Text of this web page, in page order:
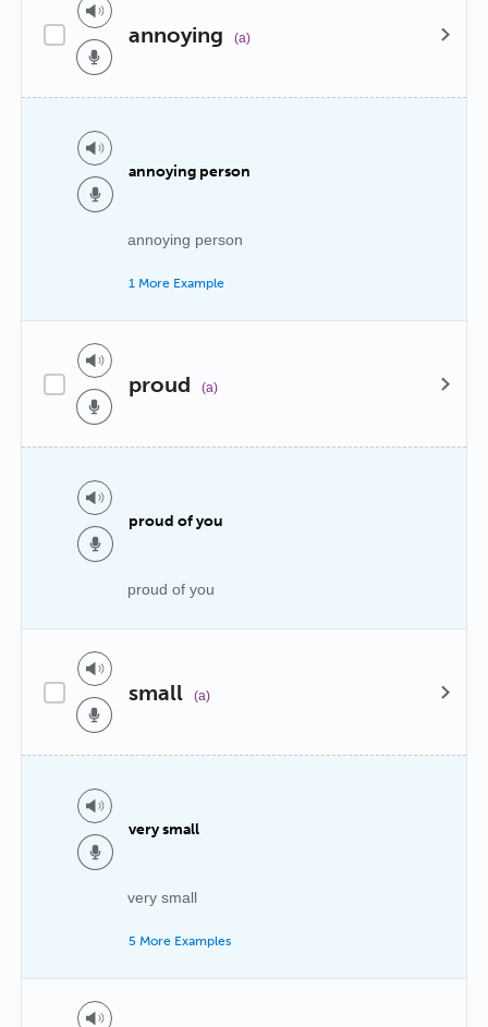
annoying (a)
annoying person
annoying person
1 More Example
proud (a)
proud of you
proud of you
small (a)
very small
very small
5 More Examples